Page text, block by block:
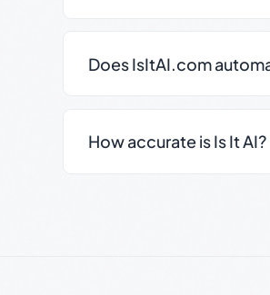
Does IsItAI.com
How accurate is Is It AI?